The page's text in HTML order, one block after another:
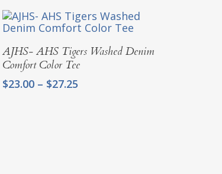
Select Options
AJHS- AHS Tigers Washed Denim
Comfort Color Tee
$23.00 – $27.25